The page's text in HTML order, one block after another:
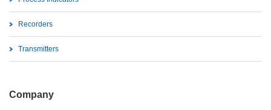
Recorders
Transmitters
Company